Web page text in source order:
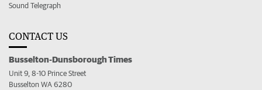
Sound Telegraph
CONTACT US
Busselton-Dunsborough Times
Unit 9, 8-10 Prince Street
Busselton WA 6280